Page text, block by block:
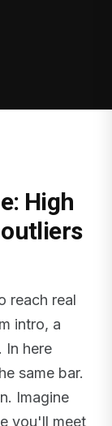
High
reach real
intro, a
In here
same bar.
Imagine
you'll meet